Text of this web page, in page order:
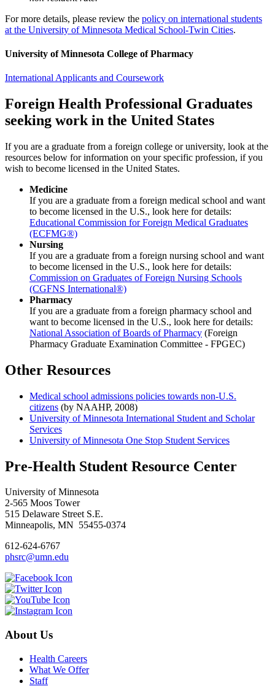
For more details, please review the policy on international students
at the University of Minnesota Medical School-Twin Cities.
University of Minnesota College of Pharmacy
International Applicants and Coursework
Foreign Health Professional Graduates
seeking work in the United States
If you are a graduate from a foreign college or university, look at the
resources below for information on your specific profession, if you
wish to become licensed in the United States.
Medicine
If you are a graduate from a foreign medical school and want
to become licensed in the U.S., look here for details:
Educational Commission for Foreign Medical Graduates
(ECFMG®)
Nursing
If you are a graduate from a foreign nursing school and want
to become licensed in the U.S., look here for details:
Commission on Graduates of Foreign Nursing Schools
(CGFNS International®)
Pharmacy
If you are a graduate from a foreign pharmacy school and
want to become licensed in the U.S., look here for details:
National Association of Boards of Pharmacy (Foreign
Pharmacy Graduate Examination Committee - FPGEC)
Other Resources
Medical school admissions policies towards non-U.S.
citizens (by NAAHP, 2008)
University of Minnesota International Student and Scholar
Services
University of Minnesota One Stop Student Services
Pre-Health Student Resource Center
University of Minnesota
2-565 Moos Tower
515 Delaware Street S.E.
Minneapolis, MN 55455-0374
612-624-6767
phsrc@umn.edu
About Us
Health Careers
What We Offer
Staff